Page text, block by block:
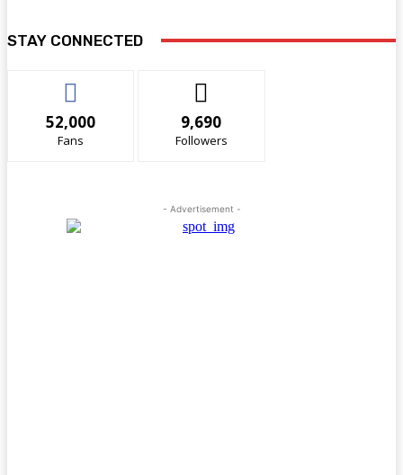
STAY CONNECTED
52,000
Fans
9,690
Followers
- Advertisement -